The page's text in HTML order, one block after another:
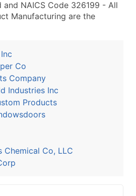
and NAICS Code 326199 - All
Manufacturing are the
Co
Company
Industries Inc
Products
Chemical Co, LLC